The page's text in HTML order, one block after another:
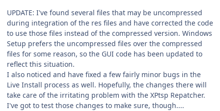
UPDATE: I've found several files that may be uncompressed
during integration of the res files and have corrected the code
to use those files instead of the compressed version. Windows
Setup prefers the uncompressed files over the compressed
files for some reason, so the GUI code has been updated to
reflect this situation.
I also noticed and have fixed a few fairly minor bugs in the
Live Install process as well. Hopefully, the changes there will
take care of the irritating problem with the XPtsp Repatcher.
I've got to test those changes to make sure, though....